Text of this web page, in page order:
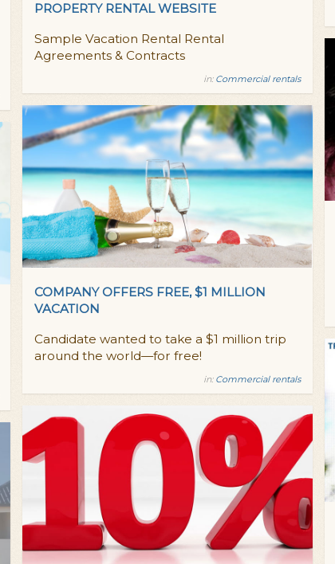
PROPERTY RENTAL WEBSITE
Sample Vacation Rental Rental
Agreements & Contracts
in: Commercial rentals
COMPANY OFFERS FREE, $1 MILLION
VACATION
Candidate wanted to take a $1 million trip
around the world—for free!
in: Commercial rentals